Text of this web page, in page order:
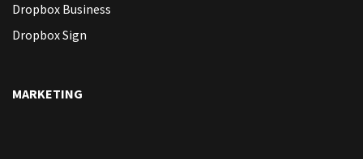
Dropbox Business
Dropbox Sign
MARKETING